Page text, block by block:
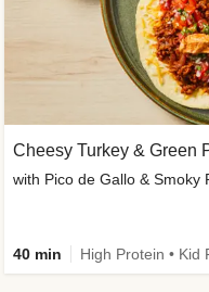
Cheesy Turkey & Green
with Pico de Gallo & Smoky
40 min High Protein • Kid